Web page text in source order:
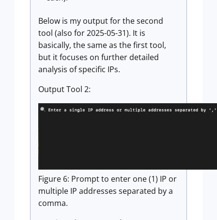
Below is my output for the second
tool (also for 2025-05-31). It is
basically, the same as the first tool,
but it focuses on further detailed
analysis of specific IPs.
Output Tool 2:
Figure 6: Prompt to enter one (1) IP or
multiple IP addresses separated by a
comma.